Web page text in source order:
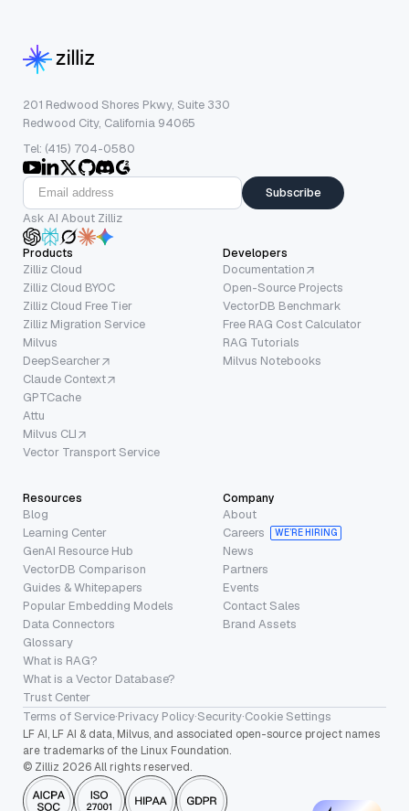
201 Redwood Shores Pkwy, Suite 330
Redwood City, California 94065
Tel: (415) 704-0580
Subscribe
Ask AI About Zilliz
Products
Zilliz Cloud
Zilliz Cloud BYOC
Zilliz Cloud Free Tier
Zilliz Migration Service
Milvus
DeepSearcher
Claude Context
GPTCache
Attu
Milvus CLI
Vector Transport Service
Developers
Documentation
Open-Source Projects
VectorDB Benchmark
Free RAG Cost Calculator
RAG Tutorials
Milvus Notebooks
Resources
Blog
Learning Center
GenAI Resource Hub
VectorDB Comparison
Guides & Whitepapers
Popular Embedding Models
Data Connectors
Glossary
What is RAG?
What is a Vector Database?
Trust Center
Company
About
Careers
WE’RE HIRING
News
Partners
Events
Contact Sales
Brand Assets
Terms of Service·Privacy Policy·Security·Cookie Settings
LF AI, LF AI & data, Milvus, and associated open-source project names
are trademarks of the Linux Foundation.
© Zilliz 2026 All rights reserved.